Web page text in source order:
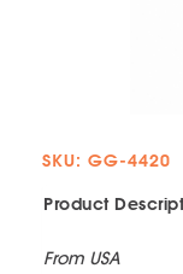
SKU: GG-4420
Product
From USA